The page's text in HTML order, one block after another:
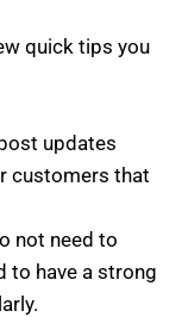
quick tips you
updates
customers that
not need to
to have a strong